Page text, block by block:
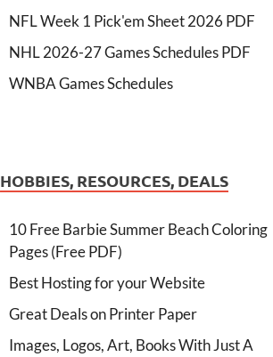
NFL Week 1 Pick'em Sheet 2026 PDF
NHL 2026-27 Games Schedules PDF
WNBA Games Schedules
HOBBIES, RESOURCES, DEALS
10 Free Barbie Summer Beach Coloring
Pages (Free PDF)
Best Hosting for your Website
Great Deals on Printer Paper
Images, Logos, Art, Books With Just A